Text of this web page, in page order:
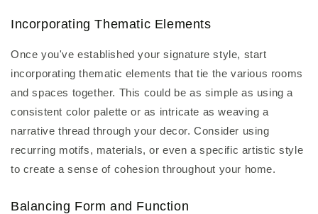
Incorporating Thematic Elements
Once you've established your signature style, start
incorporating thematic elements that tie the various rooms
and spaces together. This could be as simple as using a
consistent color palette or as intricate as weaving a
narrative thread through your decor. Consider using
recurring motifs, materials, or even a specific artistic style
to create a sense of cohesion throughout your home.
Balancing Form and Function